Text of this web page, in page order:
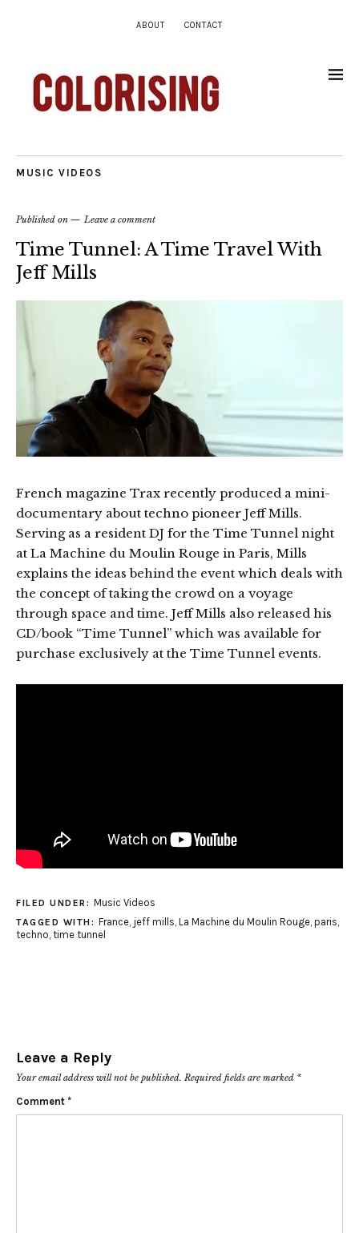
ABOUT CONTACT
MUSIC VIDEOS
Published on Leave a comment
Time Tunnel: A Time Travel With
Jeff Mills
French magazine Trax recently produced a mini-
documentary about techno pioneer Jeff Mills.
Serving as a resident DJ for the Time Tunnel night
at La Machine du Moulin Rouge in Paris, Mills
explains the ideas behind the event which deals with
the concept of taking the crowd on a voyage
through space and time. Jeff Mills also released his
CD/book “Time Tunnel” which was available for
purchase exclusively at the Time Tunnel events.
FILED UNDER: Music Videos
TAGGED WITH: France, jeff mills La Machine du Moulin Rouge, paris
techno time tunnel
Leave a Reply
Your email address will not be published. Required fields are marked *
Comment *